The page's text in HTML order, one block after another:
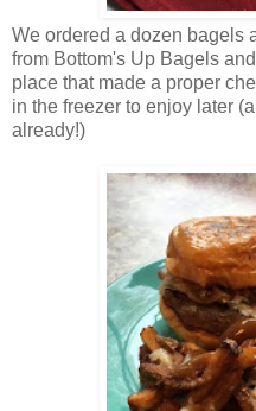
We ordered a dozen bagels
from Bottom's Up Bagels
place that made a proper
in the freezer to enjoy later
already!)